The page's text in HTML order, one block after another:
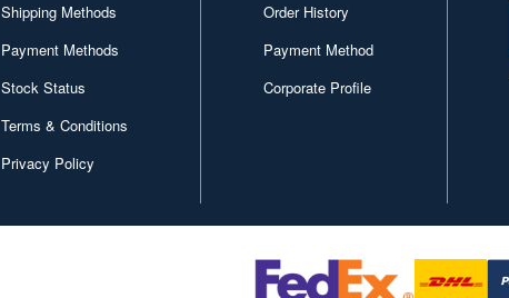
Shipping Methods
Payment Methods
Stock Status
Terms & Conditions
Privacy Policy
Order History
Payment Method
Corporate Profile